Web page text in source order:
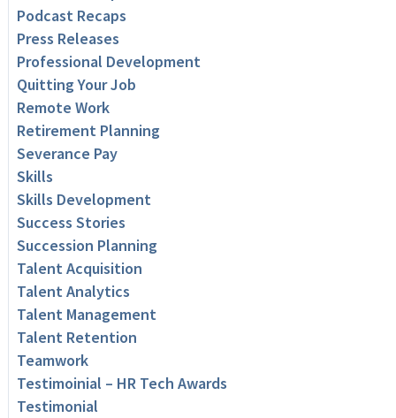
Podcast Recaps
Press Releases
Professional Development
Quitting Your Job
Remote Work
Retirement Planning
Severance Pay
Skills
Skills Development
Success Stories
Succession Planning
Talent Acquisition
Talent Analytics
Talent Management
Talent Retention
Teamwork
Testimoinial – HR Tech Awards
Testimonial